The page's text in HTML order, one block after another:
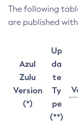
The following
are published
Azul
Zulu
Version
(*)
Up
da
te
Ty
pe
(**)